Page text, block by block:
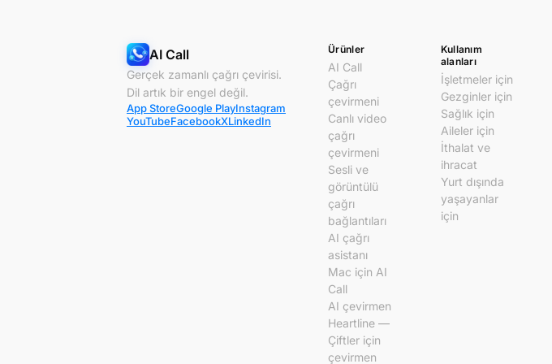
AI Call
Gerçek zamanlı çağrı çevirisi.
Dil artık bir engel değil.
App StoreGoogle PlayInstagram
YouTubeFacebookXLinkedIn
Ürünler
AI Call
Çağrı
çevirmeni
Canlı video
çağrı
çevirmeni
Sesli ve
görüntülü
çağrı
bağlantıları
AI çağrı
asistanı
Mac için AI
Call
AI çevirmen
Heartline —
Çiftler için
çevirmen
Kullanım
alanları
İşletmeler için
Gezginler için
Sağlık için
Aileler için
İthalat ve
ihracat
Yurt dışında
yaşayanlar
için